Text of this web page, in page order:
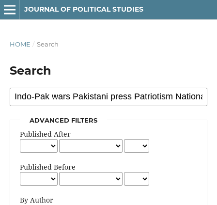
JOURNAL OF POLITICAL STUDIES
HOME / Search
Search
ADVANCED FILTERS
Published After
Published Before
By Author